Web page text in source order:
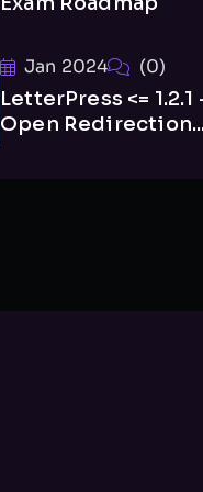
Jan 2024 (0)
LetterPress <= 1.2.1
Open